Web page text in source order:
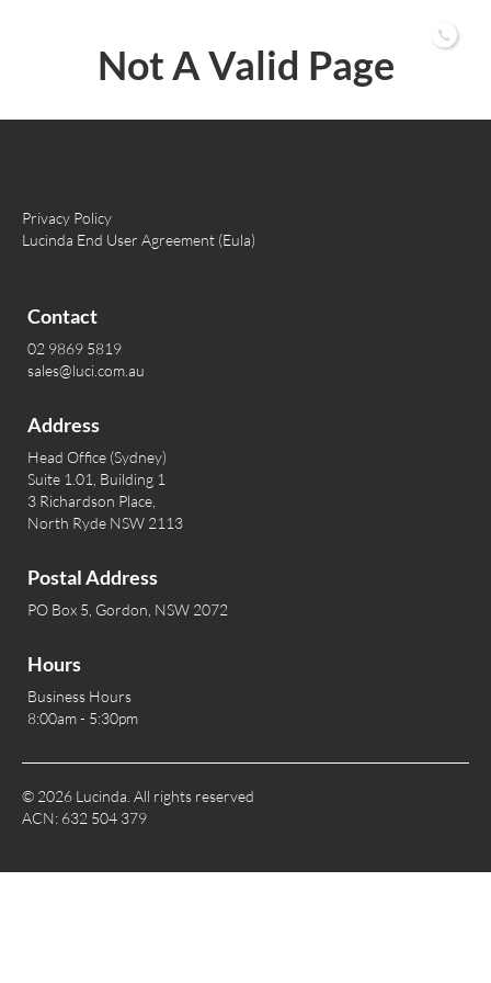
Not A Valid Page
Privacy Policy
Lucinda End User Agreement (Eula)
Contact
02 9869 5819
sales@luci.com.au
Address
Head Office (Sydney)
Suite 1.01, Building 1
3 Richardson Place,
North Ryde NSW 2113
Postal Address
PO Box 5, Gordon, NSW 2072
Hours
Business Hours
8:00am - 5:30pm
© 2026 Lucinda. All rights reserved
ACN: 632 504 379